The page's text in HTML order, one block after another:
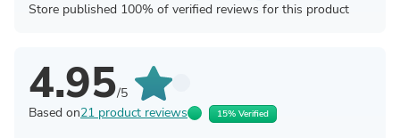
Store published 100% of verified reviews for this product
4.95/5
Based on21 product reviews 15% Verified